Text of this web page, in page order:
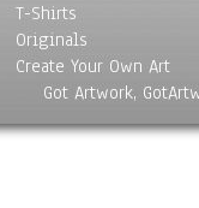
T-Shirts
Originals
Create Your Own Art
Got Artwork,